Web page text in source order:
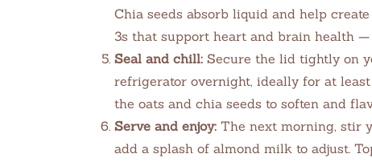
Chia seeds absorb liquid and help
3s that support heart and brain health
Seal and chill: Secure the lid tightly on
refrigerator overnight, ideally for at
the oats and chia seeds to soften and
Serve and enjoy: The next morning, stir
add a splash of almond milk to adjust.